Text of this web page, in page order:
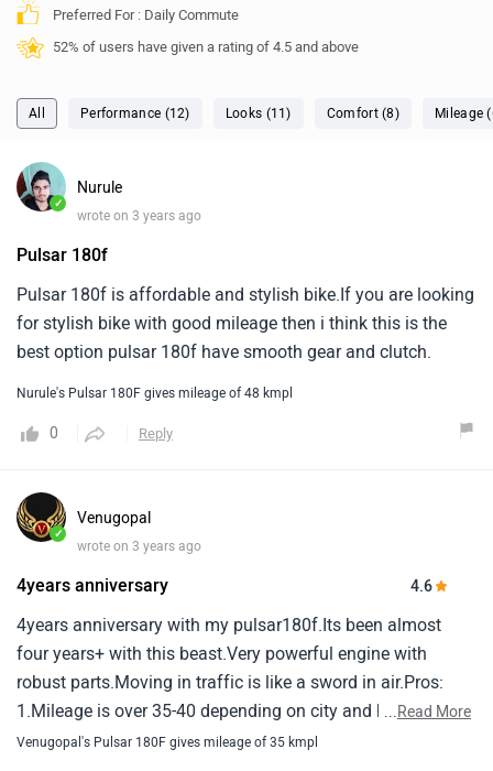
Preferred For : Daily Commute
52% of users have given a rating of 4.5 and above
All Performance (12) Looks (11) Comfort (8) Mileage
✓
Nurule
wrote on 3 years ago
Pulsar 180f
Pulsar 180f is affordable and stylish bike.If you are looking
for stylish bike with good mileage then i think this is the
best option pulsar 180f have smooth gear and clutch.
Nurule's Pulsar 180F gives mileage of 48 kmpl
0 Reply
✓
Venugopal
wrote on 3 years ago
4years anniversary 4.6
4years anniversary with my pulsar180f.Its been almost
four years+ with this beast.Very powerful engine with
robust parts.Moving in traffic is like a sword in air.Pros:
1.Mileage is over 35-40 depending on city and highway
rides.2.Performance is excellent easily touched 130-
...Read More
Venugopal's Pulsar 180F gives mileage of 35 kmpl